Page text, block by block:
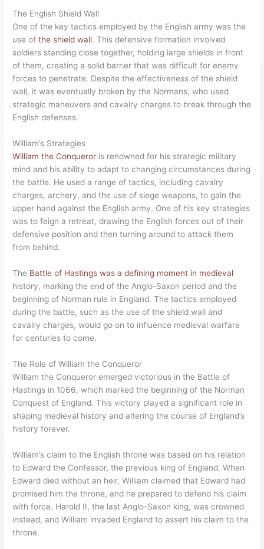
The English Shield Wall
One of the key tactics employed by the English army was the
use ofthe shield wall. This defensive formation involved
soldiers standing close together, holding large shields in front
of them, creating a solid barrier that was difficult for enemy
forces to penetrate. Despite the effectiveness of the shield
wall, it was eventually broken by the Normans, who used
strategic maneuvers and cavalry charges to break through the
English defenses.
William’s Strategies
William the Conqueror is renowned for his strategic military
mind and his ability to adapt to changing circumstances during
the battle. He used a range of tactics, including cavalry
charges, archery, and the use of siege weapons, to gain the
upper hand against the English army. One of his key strategies
was to feign a retreat, drawing the English forces out of their
defensive position and then turning around to attack them
from behind.
The Battle of Hastings was a defining moment in medieval
history, marking the end of the Anglo-Saxon period and the
beginning of Norman rule in England. The tactics employed
during the battle, such as the use of the shield wall and
cavalry charges, would go on to influence medieval warfare
for centuries to come.
The Role of William the Conqueror
William the Conqueror emerged victorious in the Battle of
Hastings in 1066, which marked the beginning of the Norman
Conquest of England. This victory played a significant role in
shaping medieval history and altering the course of England’s
history forever.
William’s claim to the English throne was based on his relation
to Edward the Confessor, the previous king of England. When
Edward died without an heir, William claimed that Edward had
promised him the throne, and he prepared to defend his claim
with force. Harold II, the last Anglo-Saxon king, was crowned
instead, and William invaded England to assert his claim to the
throne.